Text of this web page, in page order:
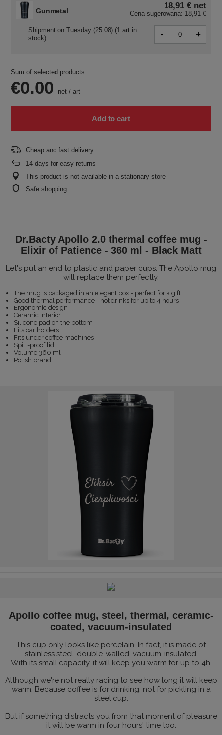
Gunmetal
18,91 € net
Cena sugerowana: 18,91 €
Shipment on Tuesday (25.08) (1 art in
stock)
- +
Sum of selected products:
€0.00 net / art
Add to cart
Cheap and fast delivery
14 days for easy returns
This product is not available in a stationary store
Safe shopping
Dr.Bacty Apollo 2.0 thermal coffee mug -
Elixir of Patience - 360 ml - Black Matt
Let's put an end to plastic and paper cups. The Apollo mug
will replace them perfectly.
The mug is packaged in an elegant box - perfect for a gift.
Good thermal performance - hot drinks for up to 4 hours
Ergonomic design
Ceramic interior
Silicone pad on the bottom
Fits car holders
Fits under coffee machines
Spill-proof lid
Volume 360 ml
Polish brand
Apollo coffee mug, steel, thermal, ceramic-
coated, vacuum-insulated
This cup only looks like porcelain. In fact, it is made of
stainless steel, double-walled, vacuum-insulated.
With its small capacity, it will keep you warm for up to 4h.
Although we're not really racing to see how long it will keep
warm. Because coffee is for drinking, not for pickling in a
steel cup.
But if something distracts you from that moment of pleasure
it will be warm in four hours' time too.